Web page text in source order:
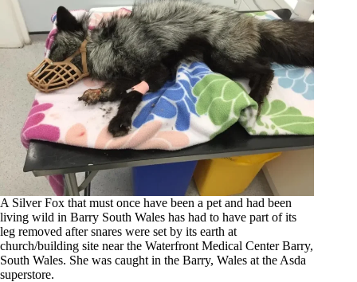
A Silver Fox that must once have been a pet and had been
living wild in Barry South Wales has had to have part of its
leg removed after snares were set by its earth at
church/building site near the Waterfront Medical Center Barry,
South Wales. She was caught in the Barry, Wales at the Asda
superstore.